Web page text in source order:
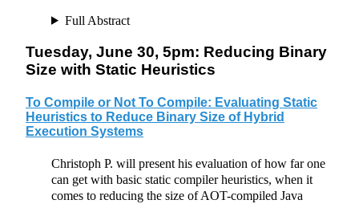
Full Abstract
Tuesday, June 30, 5pm: Reducing Binary
Size with Static Heuristics
To Compile or Not To Compile: Evaluating Static
Heuristics to Reduce Binary Size of Hybrid
Execution Systems
Christoph P. will present his evaluation of how far one
can get with basic static compiler heuristics, when it
comes to reducing the size of AOT-compiled Java